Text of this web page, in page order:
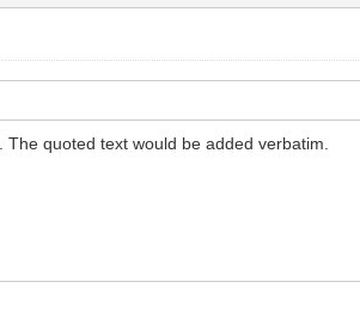
. The quoted text would be added verbatim.